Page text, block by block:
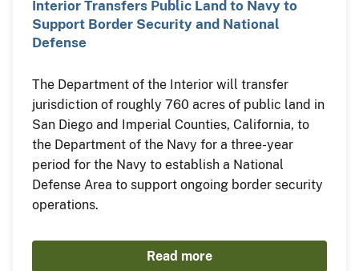
Interior Transfers Public Land to Navy to
Support Border Security and National
Defense
The Department of the Interior will transfer
jurisdiction of roughly 760 acres of public land in
San Diego and Imperial Counties, California, to
the Department of the Navy for a three-year
period for the Navy to establish a National
Defense Area to support ongoing border security
operations.
Read more